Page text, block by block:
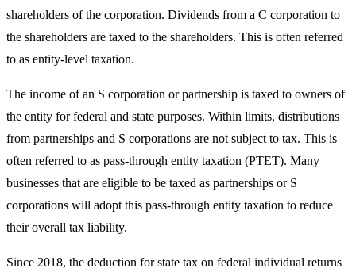
shareholders of the corporation. Dividends from a C corporation to
the shareholders are taxed to the shareholders. This is often referred
to as entity-level taxation.
The income of an S corporation or partnership is taxed to owners of
the entity for federal and state purposes. Within limits, distributions
from partnerships and S corporations are not subject to tax. This is
often referred to as pass-through entity taxation (PTET). Many
businesses that are eligible to be taxed as partnerships or S
corporations will adopt this pass-through entity taxation to reduce
their overall tax liability.
Since 2018, the deduction for state tax on federal individual returns